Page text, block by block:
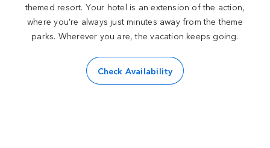
themed resort. Your hotel is an extension of the action,
where you're always just minutes away from the theme
parks. Wherever you are, the vacation keeps going.
Check Availability